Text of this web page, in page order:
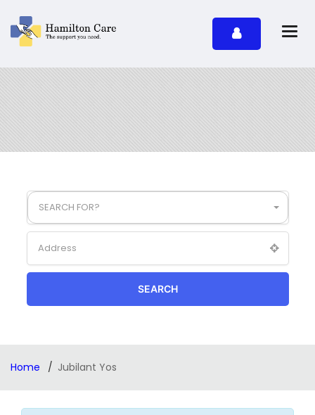
SEARCH FOR?
SEARCH
Home Jubilant Yos